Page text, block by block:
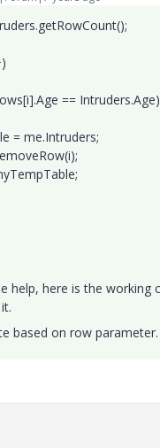
==
= me.Intruders;
help, here is the working
based on row parameter.